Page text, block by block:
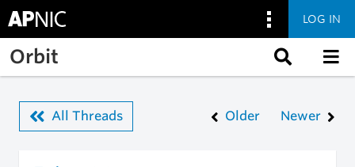
Skip to main content
LOG IN
Orbit
All Threads Older Newer